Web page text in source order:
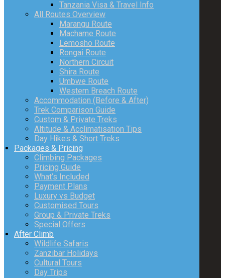
Tanzania Visa & Travel Info
All Routes Overview
Marangu Route
Machame Route
Lemosho Route
Rongai Route
Northern Circuit
Shira Route
Umbwe Route
Western Breach Route
Accommodation (Before & After)
Trek Comparison Guide
Custom & Private Treks
Altitude & Acclimatisation Tips
Day Hikes & Short Treks
Packages & Pricing
Climbing Packages
Pricing Guide
What’s Included
Payment Plans
Luxury vs Budget
Customised Tours
Group & Private Treks
Special Offers
After Climb
Wildlife Safaris
Zanzibar Holidays
Cultural Tours
Day Trips